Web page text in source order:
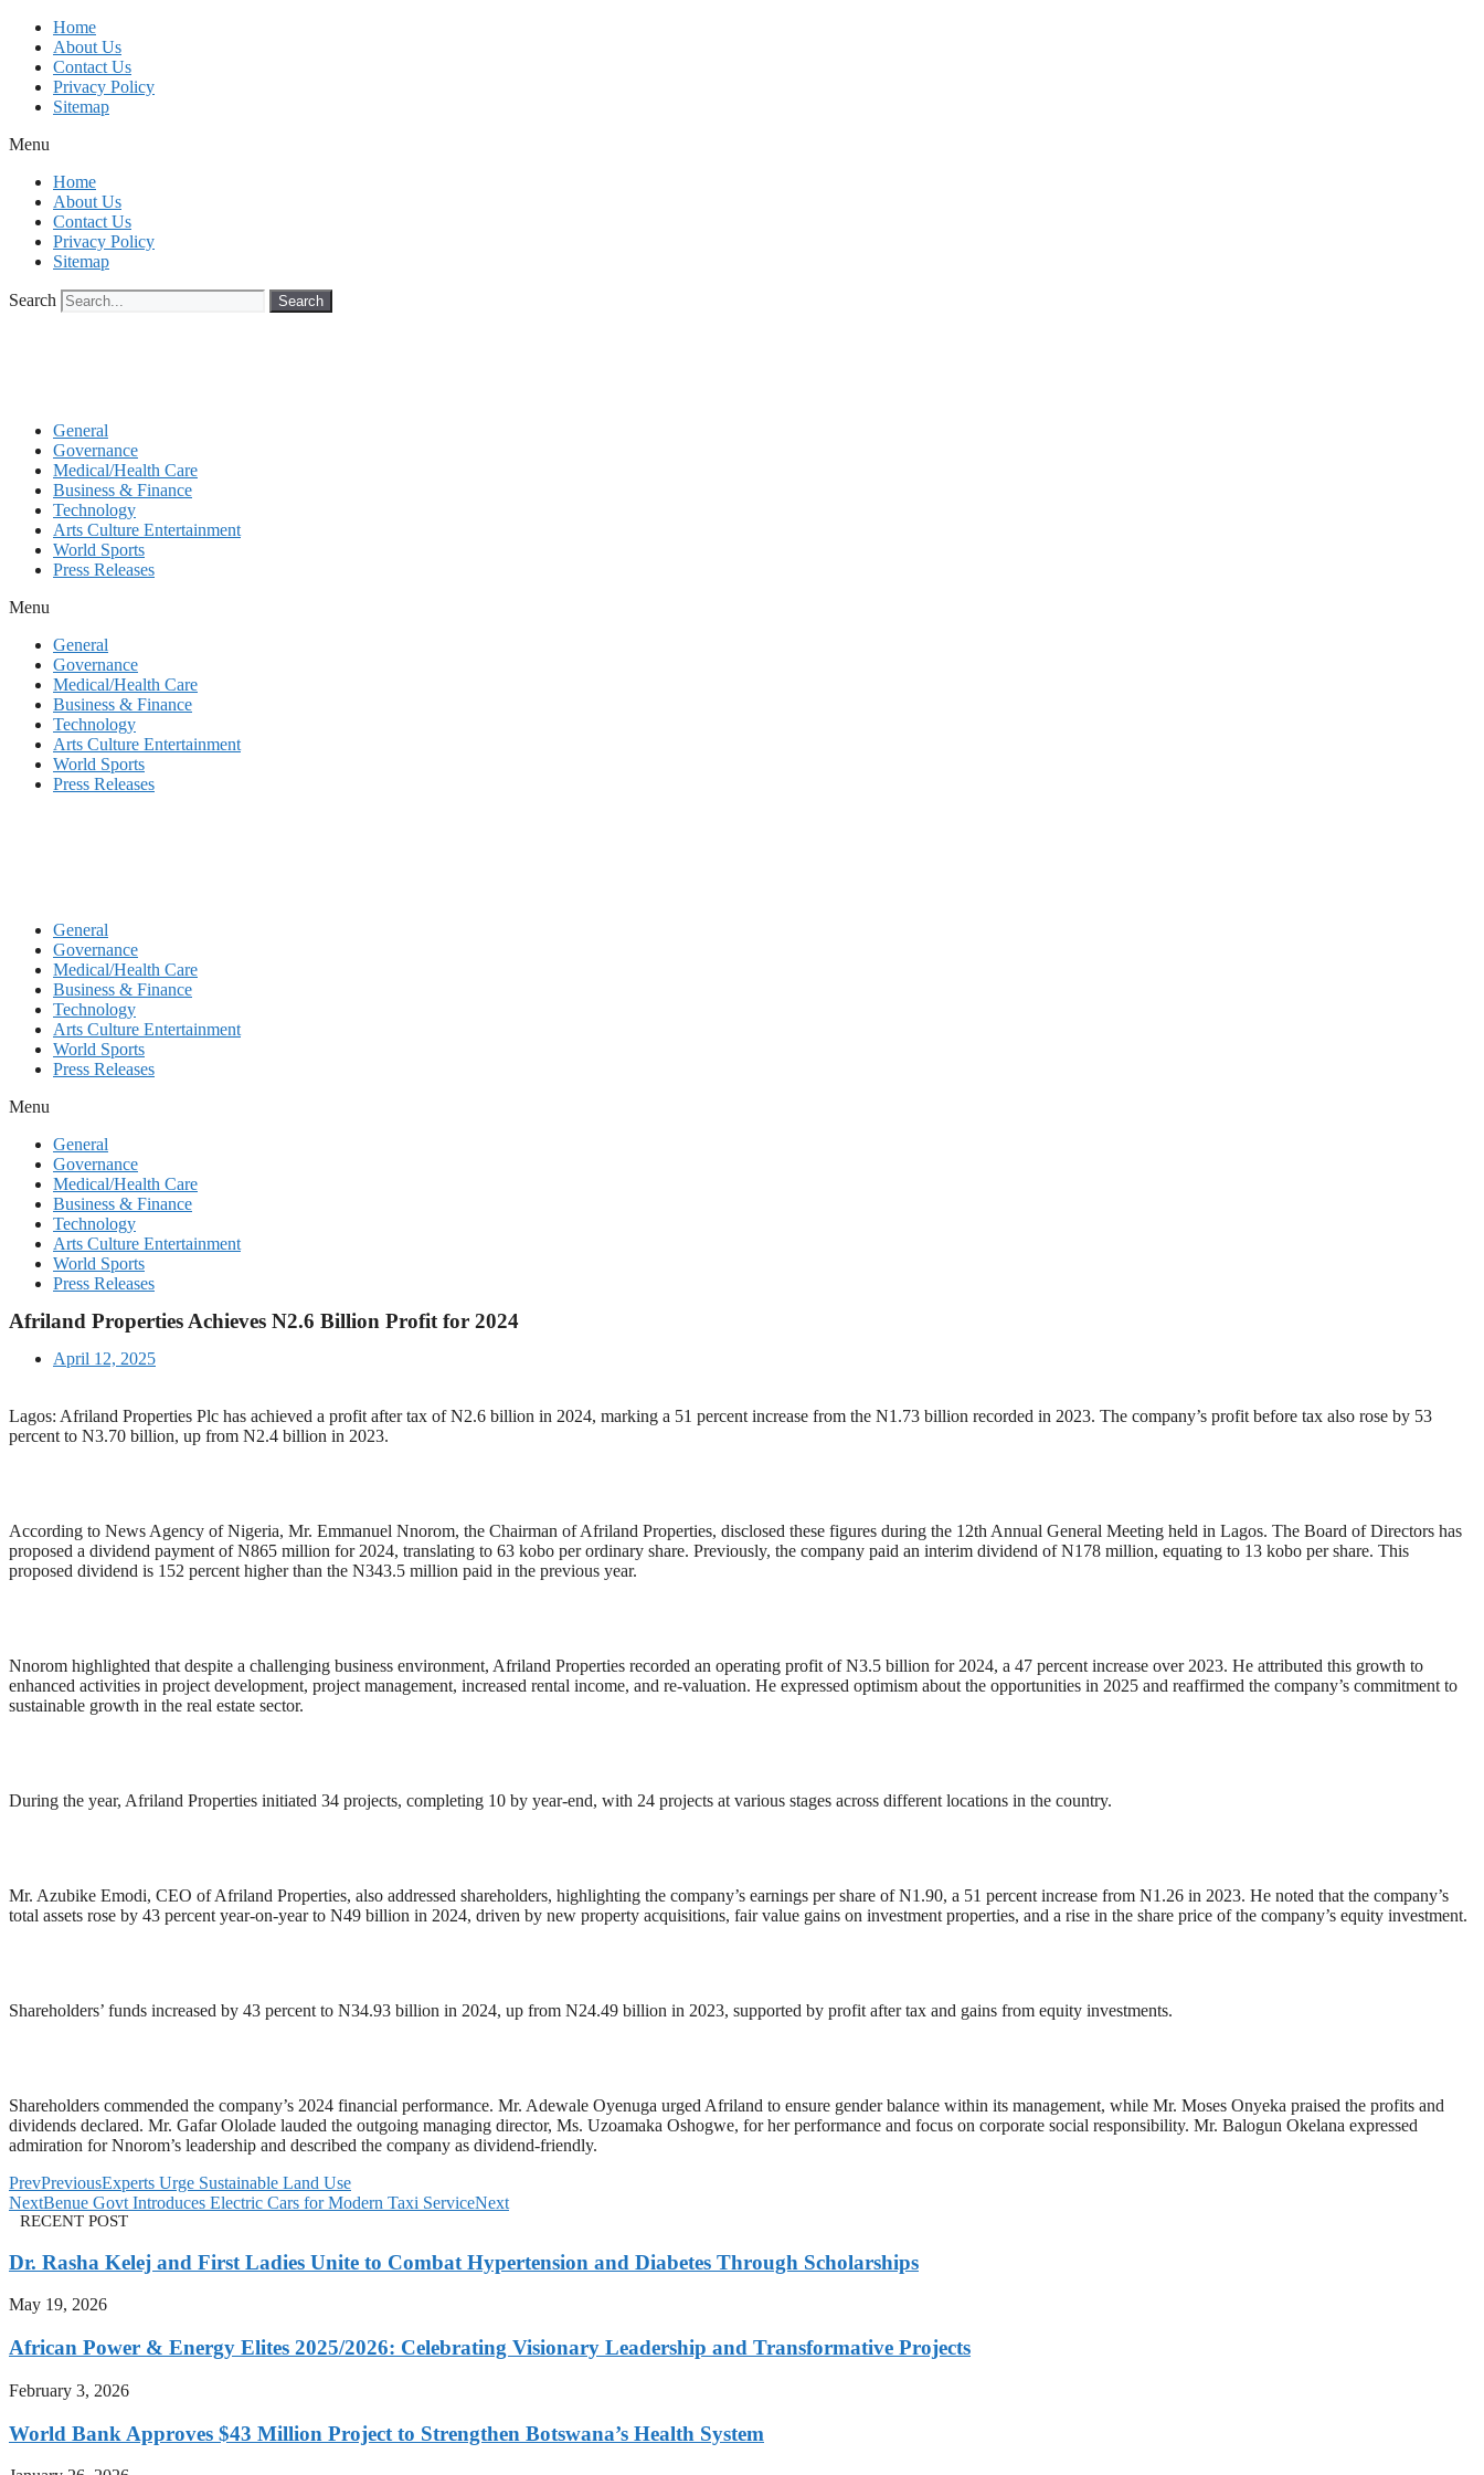
Skip
content
Home
About Us
Contact Us
Privacy Policy
Sitemap
Menu
Home
About Us
Contact Us
Privacy Policy
Sitemap
Search Search
General
Governance
Medical/Health Care
Business & Finance
Technology
Arts Culture Entertainment
World Sports
Press Releases
Menu
General
Governance
Medical/Health Care
Business & Finance
Technology
Arts Culture Entertainment
World Sports
Press Releases
General
Governance
Medical/Health Care
Business & Finance
Technology
Arts Culture Entertainment
World Sports
Press Releases
Menu
General
Governance
Medical/Health Care
Business & Finance
Technology
Arts Culture Entertainment
World Sports
Press Releases
Afriland Properties Achieves N2.6 Billion Profit for 2024
April 12, 2025
Lagos: Afriland Properties Plc has achieved a profit after tax of N2.6 billion in 2024, marking a 51 percent increase from the N1.73 billion recorded in 2023. The company’s profit before tax also rose by 53
percent to N3.70 billion, up from N2.4 billion in 2023.
According to News Agency of Nigeria, Mr. Emmanuel Nnorom, the Chairman of Afriland Properties, disclosed these figures during the 12th Annual General Meeting held in Lagos. The Board of Directors has
proposed a dividend payment of N865 million for 2024, translating to 63 kobo per ordinary share. Previously, the company paid an interim dividend of N178 million, equating to 13 kobo per share. This
proposed dividend is 152 percent higher than the N343.5 million paid in the previous year.
Nnorom highlighted that despite a challenging business environment, Afriland Properties recorded an operating profit of N3.5 billion for 2024, a 47 percent increase over 2023. He attributed this growth to
enhanced activities in project development, project management, increased rental income, and re-valuation. He expressed optimism about the opportunities in 2025 and reaffirmed the company’s commitment to
sustainable growth in the real estate sector.
During the year, Afriland Properties initiated 34 projects, completing 10 by year-end, with 24 projects at various stages across different locations in the country.
Mr. Azubike Emodi, CEO of Afriland Properties, also addressed shareholders, highlighting the company’s earnings per share of N1.90, a 51 percent increase from N1.26 in 2023. He noted that the company’s
total assets rose by 43 percent year-on-year to N49 billion in 2024, driven by new property acquisitions, fair value gains on investment properties, and a rise in the share price of the company’s equity investment.
Shareholders’ funds increased by 43 percent to N34.93 billion in 2024, up from N24.49 billion in 2023, supported by profit after tax and gains from equity investments.
Shareholders commended the company’s 2024 financial performance. Mr. Adewale Oyenuga urged Afriland to ensure gender balance within its management, while Mr. Moses Onyeka praised the profits and
dividends declared. Mr. Gafar Ololade lauded the outgoing managing director, Ms. Uzoamaka Oshogwe, for her performance and focus on corporate social responsibility. Mr. Balogun Okelana expressed
admiration for Nnorom’s leadership and described the company as dividend-friendly.
PrevPreviousExperts Urge Sustainable Land Use
NextBenue Govt Introduces Electric Cars for Modern Taxi ServiceNext
RECENT POST
Dr. Rasha Kelej and First Ladies Unite to Combat Hypertension and Diabetes Through Scholarships
May 19, 2026
African Power & Energy Elites 2025/2026: Celebrating Visionary Leadership and Transformative Projects
February 3, 2026
World Bank Approves $43 Million Project to Strengthen Botswana’s Health System